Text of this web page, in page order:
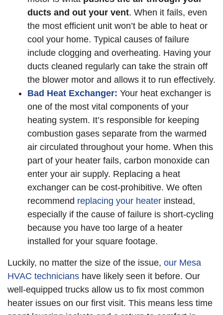
ducts and out your vent. When it fails, even
the most efficient unit won’t be able to heat or
cool your home. Typical causes of failure
include clogging and overheating. Having your
ducts cleaned regularly can take the strain off
the blower motor and allows it to run effectively.
Bad Heat Exchanger: Your heat exchanger is
one of the most vital components of your
heating system. It’s responsible for keeping
combustion gases separate from the warmed
air circulated throughout your home. When this
part of your heater fails, carbon monoxide can
enter your air supply. Replacing a heat
exchanger can be cost-prohibitive. We often
recommend replacing your heater instead,
especially if the cause of failure is short-cycling
because you have too large of a heater
installed for your square footage.
Luckily, no matter the size of the issue, our Mesa
HVAC technicians have likely seen it before. Our
well-equipped trucks allow us to fix most common
heater issues on our first visit. This means less time